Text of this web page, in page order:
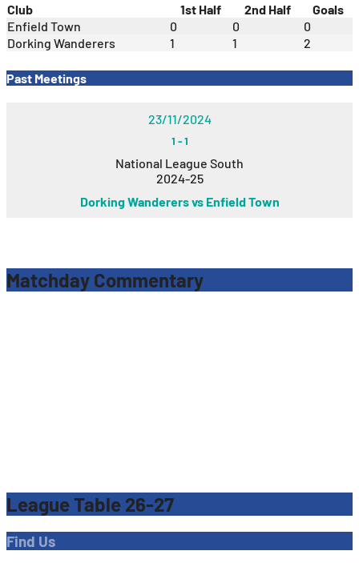
Club 1st Half 2nd Half
Goals
Enfield Town
0 0
0
Dorking Wanderers
1 1 2
Past Meetings
23/11/2024
1 -1
National League South
2024-25
Dorking Wanderers vs Enfield Town
Matchday Commentary
League Table 26-27
Find Us